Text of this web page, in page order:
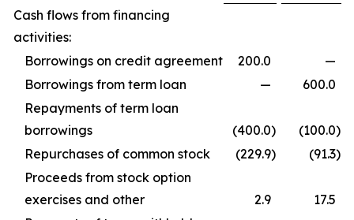
Cash flows from financing
activities:
Borrowings on credit agreement
200.0
—
Borrowings from term loan
—
600.0
Repayments of term loan
borrowings
(400.0) (100.0)
Repurchases of common stock
(229.9) (91.3)
Proceeds from stock option
exercises and other
2.9
17.5